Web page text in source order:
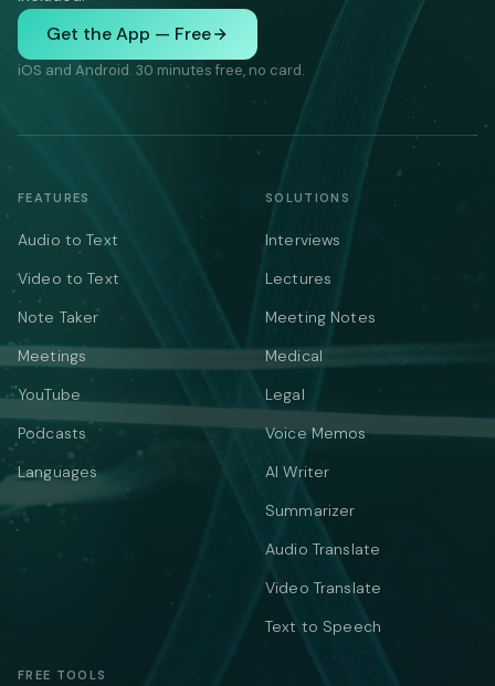
Get the App — Free
iOS and Android. 30 minutes free, no card.
FEATURES
Audio to Text
Video to Text
Note Taker
Meetings
YouTube
Podcasts
Languages
SOLUTIONS
Interviews
Lectures
Meeting Notes
Medical
Legal
Voice Memos
AI Writer
Summarizer
Audio Translate
Video Translate
Text to Speech
FREE TOOLS